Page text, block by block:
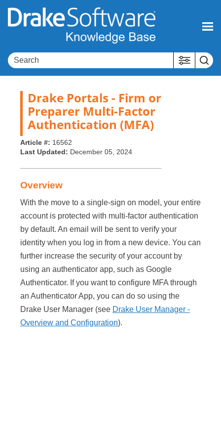
Skip To Main Content
Drake Portals - Firm or
Preparer Multi-Factor
Authentication (MFA)
Article #: 16562
Last Updated: December 05, 2024
Overview
With the move to a single-sign on model, your entire
account is protected with multi-factor authentication
by default. An email will be sent to verify your
identity when you log in from a new device. You can
further increase the security of your account by
using an authenticator app, such as Google
Authenticator. If you want to configure MFA through
an Authenticator App, you can do so using the
Drake User Manager (see Drake User Manager -
Overview and Configuration).